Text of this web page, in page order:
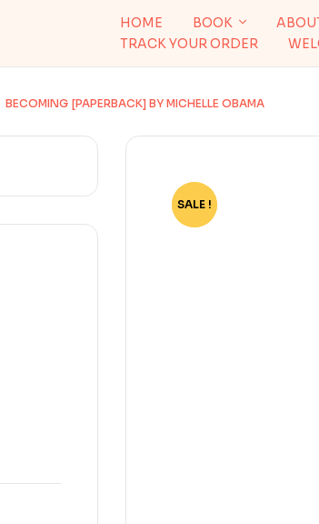
HOME BOOK
TRACK YOUR ORDER
BECOMING [PAPERBACK] BY MICHELLE OBAMA
-73%
SALE !